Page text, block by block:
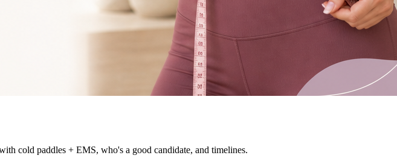
cold paddles + EMS, who's a good candidate, and timelines.